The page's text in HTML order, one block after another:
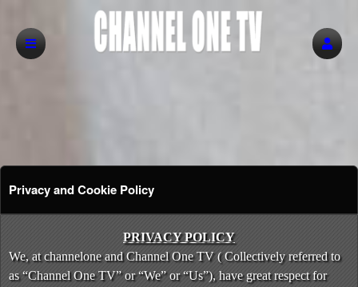
Privacy and Cookie Policy
d
d
Privacy and Cookie Policy | Channel One
PRIVACY POLICY
We, at channelone and Channel One TV ( Collectively referred to
as “Channel One TV” or “We” or “Us”), have great respect for